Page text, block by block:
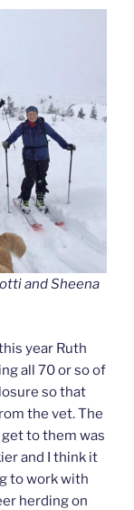
and Sheena
year Ruth
all 70 or so of
so that
the vet. The
to them was
and I think it
to work with
herding on